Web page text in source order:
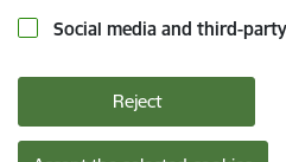
Social media and third-
Reject